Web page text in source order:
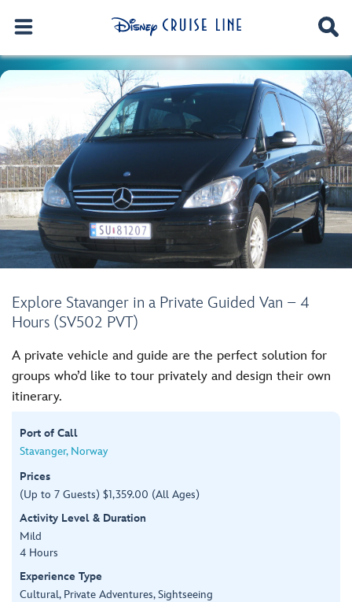
Explore Stavanger in a Private Guided Van – 4
Hours (SV502 PVT)
A private vehicle and guide are the perfect solution for
groups who’d like to tour privately and design their own
itinerary.
Port of Call
Stavanger, Norway
Prices
(Up to 7 Guests) $1,359.00 (All Ages)
Activity Level & Duration
Mild
4 Hours
Experience Type
Cultural, Private Adventures, Sightseeing